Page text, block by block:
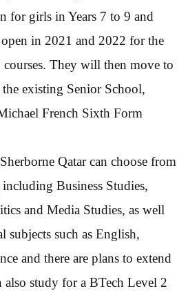
for girls in Years 7 to 9 and
in 2021 and 2022 for the
They will then move to
existing Senior School,
French Sixth Form
Qatar can choose from
Business Studies,
and Media Studies, as well
subjects such as English,
and there are plans to extend
also study for a BTech Level 2